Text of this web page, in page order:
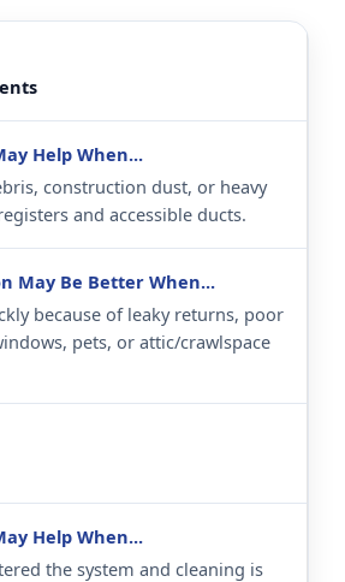
construction dust, or heavy
and accessible ducts.
because of leaky returns, poor
pets, or attic/crawlspace
the system and cleaning is